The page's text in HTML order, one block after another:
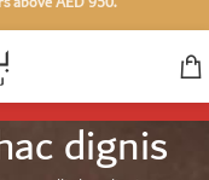
dignis